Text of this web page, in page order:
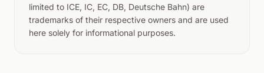
limited to ICE, IC, EC, DB, Deutsche Bahn) are
trademarks of their respective owners and are used
here solely for informational purposes.